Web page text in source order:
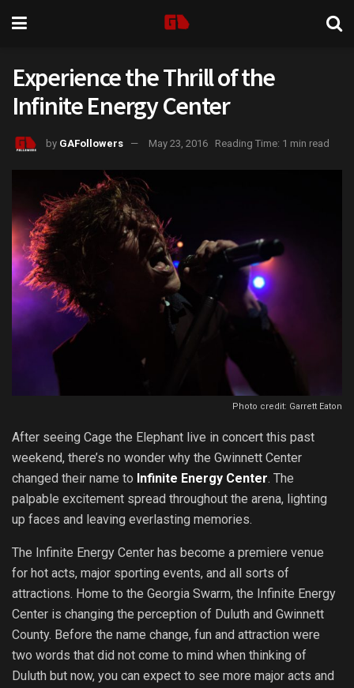
Experience the Thrill of the
Infinite Energy Center
by GAFollowers May 23, 2016 Reading Time: 1 min read
Photo credit: Garrett Eaton
After seeing Cage the Elephant live in concert this past
weekend, there’s no wonder why the Gwinnett Center
changed their name to Infinite Energy Center. The
palpable excitement spread throughout the arena, lighting
up faces and leaving everlasting memories.
The Infinite Energy Center has become a premiere venue
for hot acts, major sporting events, and all sorts of
attractions. Home to the Georgia Swarm, the Infinite Energy
Center is changing the perception of Duluth and Gwinnett
County. Before the name change, fun and attraction were
two words that did not come to mind when thinking of
Duluth but now, you can expect to see more major acts and